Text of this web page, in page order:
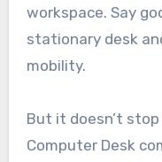
workspace. Say
stationary desk
mobility.
But it doesn’t stop
Computer Desk